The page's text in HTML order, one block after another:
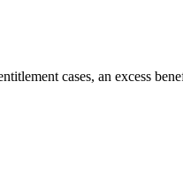
cases, an excess